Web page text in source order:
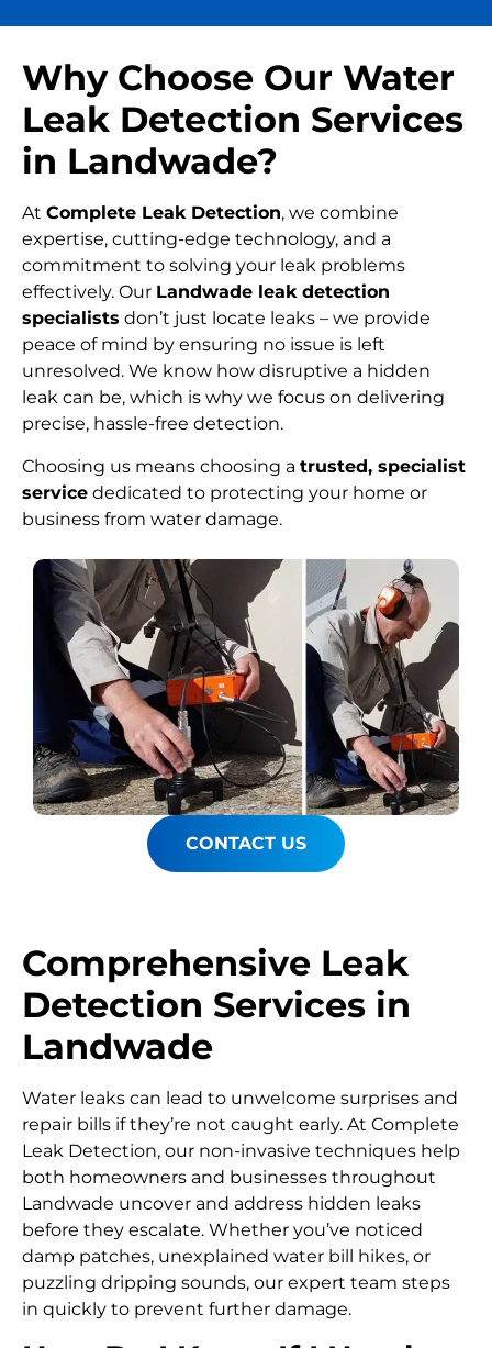
Why Choose Our Water
Leak Detection Services
in Landwade?
At Complete Leak Detection, we combine
expertise, cutting-edge technology, and a
commitment to solving your leak problems
effectively. Our Landwade leak detection
specialists don’t just locate leaks – we provide
peace of mind by ensuring no issue is left
unresolved. We know how disruptive a hidden
leak can be, which is why we focus on delivering
precise, hassle-free detection.
Choosing us means choosing a trusted, specialist
service dedicated to protecting your home or
business from water damage.
CONTACT US
Comprehensive Leak
Detection Services in
Landwade
Water leaks can lead to unwelcome surprises and
repair bills if they’re not caught early. At Complete
Leak Detection, our non-invasive techniques help
both homeowners and businesses throughout
Landwade uncover and address hidden leaks
before they escalate. Whether you’ve noticed
damp patches, unexplained water bill hikes, or
puzzling dripping sounds, our expert team steps
in quickly to prevent further damage.